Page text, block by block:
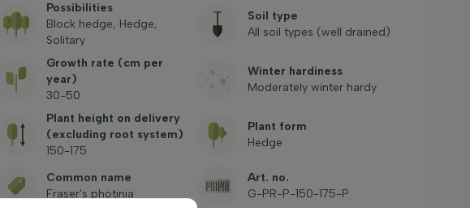
Possibilities
Block hedge, Hedge,
Solitary
Soil type
All soil types (well drained)
Growth rate (cm per
year)
30-50
Winter hardiness
Moderately winter hardy
Plant height on delivery
(excluding root system)
150-175
Plant form
Hedge
Common name
Fraser's photinia
Art. no.
G-PR-P-150-175-P